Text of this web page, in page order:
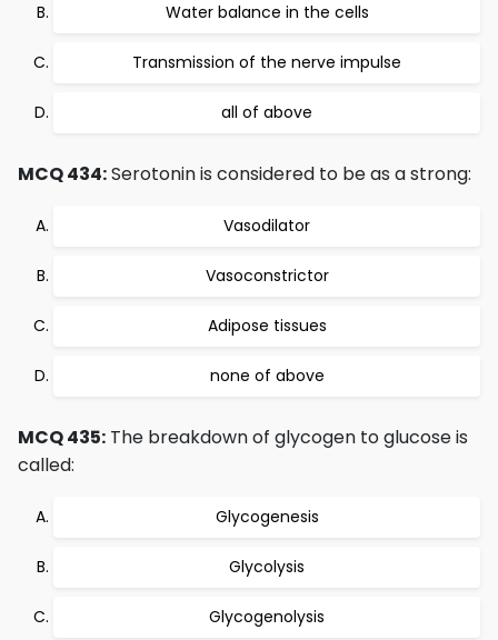
Water balance in the cells
Transmission of the nerve impulse
all of above
MCQ 434:Serotonin is considered to be as a strong:
Vasodilator
Vasoconstrictor
Adipose tissues
none of above
MCQ 435: The breakdown of glycogen to glucose is
called:
Glycogenesis
Glycolysis
Glycogenolysis